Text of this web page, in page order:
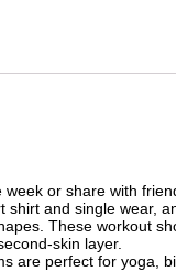
or share with
and single wear,
These workout
skin layer.
are perfect for yoga,